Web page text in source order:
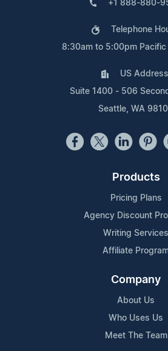
+1 888-880-
Telephone
8:30am to 5:00pm Pacific
US
Suite 1400 - 506
Seattle, WA
Products
Pricing Plans
Agency Discount
Writing Services
Affiliate
Company
About Us
Who Uses Us
Meet The Team